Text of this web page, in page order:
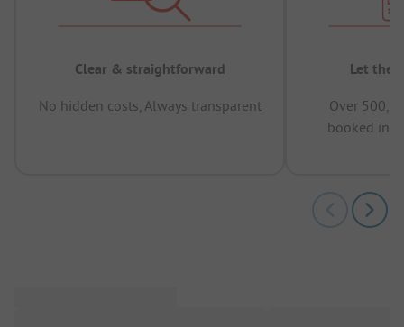
Clear & straightforward
No hidden costs, Always transparent
Let the
Over
booked in